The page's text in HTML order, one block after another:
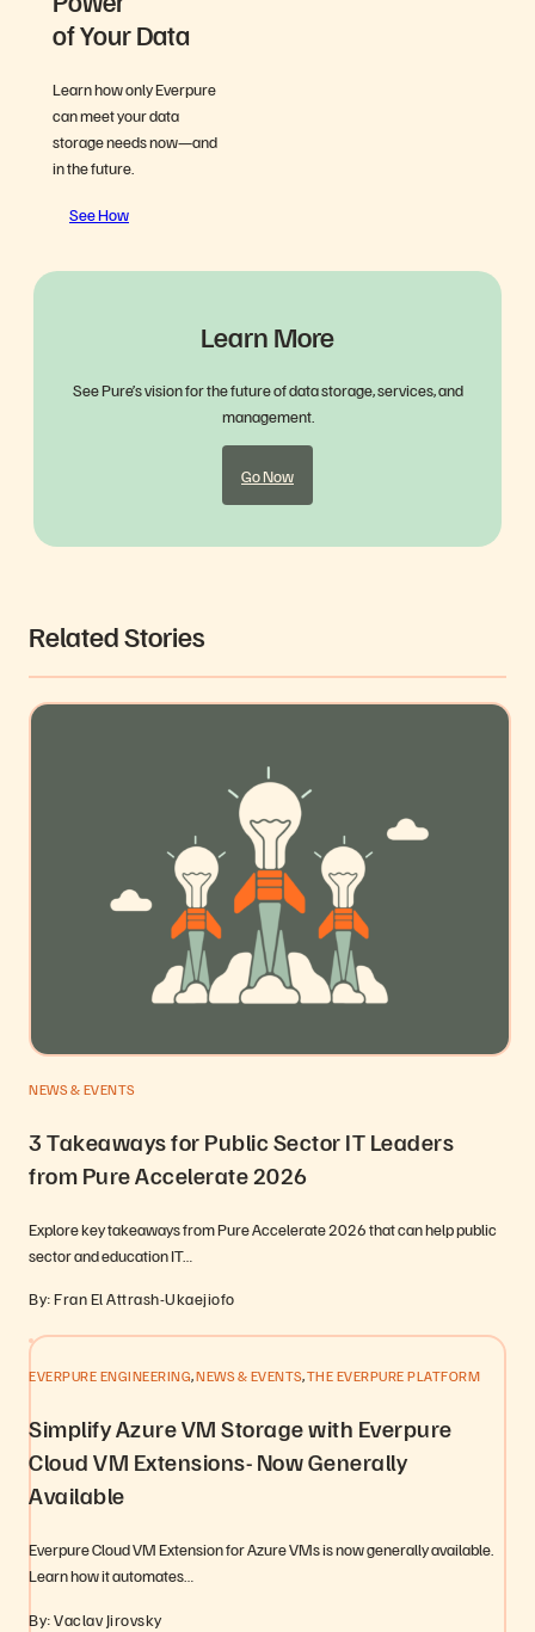
of Your Data
Learn how only Everpure
can meet your data
storage needs now—and
in the future.
See How
Learn More
See Pure’s vision for the future of data storage, services, and
management.
Go Now
Related Stories
NEWS & EVENTS
3 Takeaways for Public Sector IT Leaders
from Pure Accelerate 2026
Explore key takeaways from Pure Accelerate 2026 that can help public
sector and education IT…
By: Fran El Attrash-Ukaejiofo
EVERPURE ENGINEERING,NEWS & EVENTS,THE EVERPURE PLATFORM
Simplify Azure VM Storage with Everpure
Cloud VM Extensions- Now Generally
Available
Everpure Cloud VM Extension for Azure VMs is now generally available.
Learn how it automates…
By: Vaclav Jirovsky